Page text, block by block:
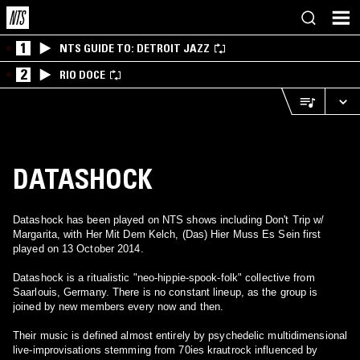
1 NTS GUIDE TO: DETROIT JAZZ
2 RIO DOCE
DATASHOCK
Datashock has been played on NTS shows including Don't Trip w/
Margarita, with Her Mit Dem Kelch, (Das) Hier Muss Es Sein first
played on 13 October 2014.
Datashock is a ritualistic "neo-hippie-spook-folk" collective from
Saarlouis, Germany. There is no constant lineup, as the group is
joined by new members every now and then.
Their music is defined almost entirely by psychedelic multidimensional
live-improvisations stemming from 70ies krautrock influenced by